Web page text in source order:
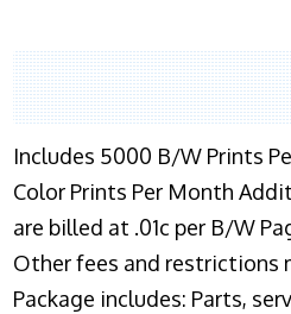
Includes 5000 B/W Prints
Color Prints Per Month
are billed at .01c per B/W
Other fees and restrictions
Package includes: Parts,